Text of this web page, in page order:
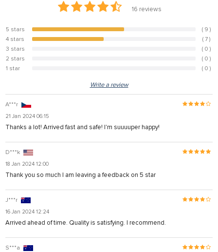
16 reviews
5 stars 56.3%
( 9 )
4 stars
43.8%
( 7 )
3 stars
( 0 )
2 stars
( 0 )
1 star
( 0 )
Write a review
A***r
21 Jan 2024 06:15
Thanks a lot! Arrived fast and safe! I'm suuuuper happy!
D***k
18 Jan 2024 12:00
Thank you so much I am leaving a feedback on 5 star
J***r
16 Jan 2024 12:24
Arrived ahead of time. Quality is satisfying. I recommend.
S***a